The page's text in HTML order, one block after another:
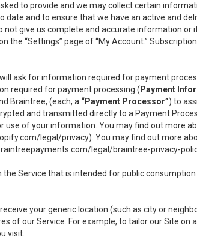
to provide and we may collect certain
and to ensure that we have an active and
give us complete and accurate information
the “Settings” page of “My Account.”
ask for information required for payment
required for payment processing ( Payment
Braintree, (each, a “Payment Processor”) to
and transmitted directly to a Payment
use of your information. You may find out more
legal/privacy). You may find out more
legal/braintree-privacy-
the Service that is intended for public
receive your generic location (such as city or
of our Service. For example, to tailor our Site
visit.